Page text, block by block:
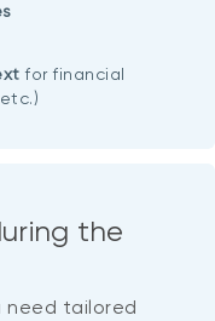
for financial
the
need tailored